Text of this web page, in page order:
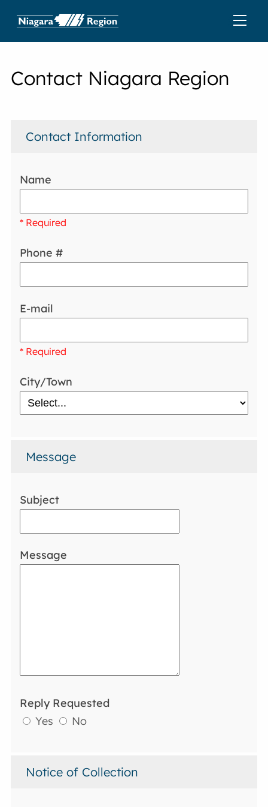
Contact Niagara Region
Contact Information
Name
* Required
Phone #
E-mail
* Required
City/Town
Message
Subject
Message
Reply Requested
Yes
No
Notice of Collection